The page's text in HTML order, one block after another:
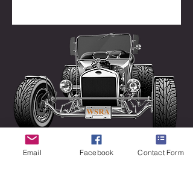
Email Facebook Contact Form